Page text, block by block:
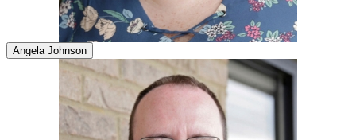
Angela Johnson